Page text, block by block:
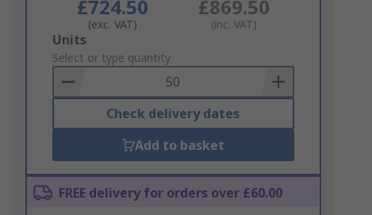
£724.50
(exc. VAT)
£869.50
(inc. VAT)
Add
to
Basket
Units
Select or type quantity
Check delivery dates
Add to basket
FREE delivery for orders over £60.00